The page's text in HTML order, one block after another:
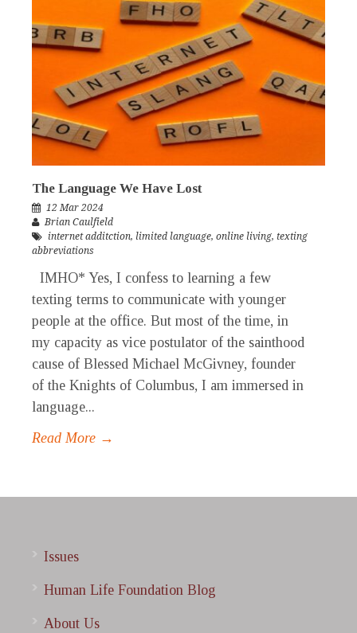
The Language We Have Lost
12 Mar 2024
Brian Caulfield
internet additction, limited language, online living, texting
abbreviations
IMHO* Yes, I confess to learning a few
texting terms to communicate with younger
people at the office. But most of the time, in
my capacity as vice postulator of the sainthood
cause of Blessed Michael McGivney, founder
of the Knights of Columbus, I am immersed in
language...
Read More →
Issues
Human Life Foundation Blog
About Us